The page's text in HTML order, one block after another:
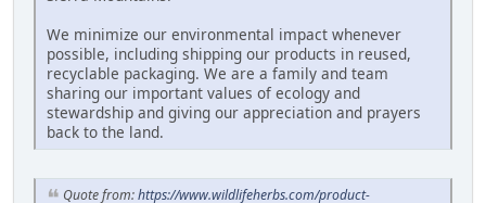
We minimize our environmental impact whenever
possible, including shipping our products in reused,
recyclable packaging. We are a family and team
sharing our important values of ecology and
stewardship and giving our appreciation and prayers
back to the land.
Quote from:https://www.wildlifeherbs.com/product-